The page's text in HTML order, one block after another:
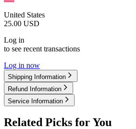
United States
25.00 USD
Log in
to see recent transactions
Log in now
Shipping Information
Refund Information
Service Information
Related Picks for You